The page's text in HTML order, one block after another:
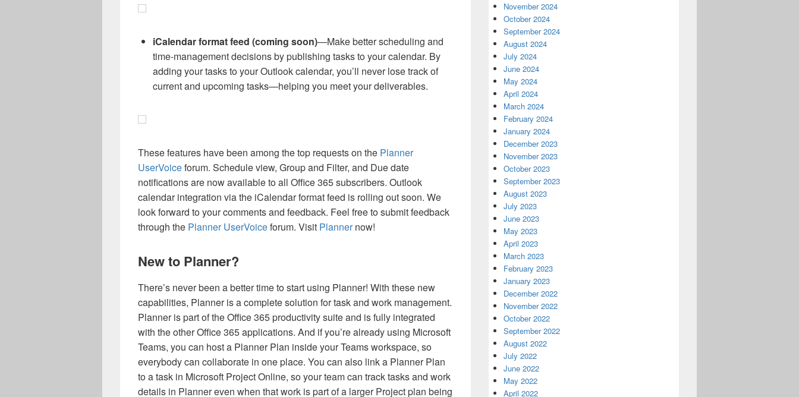
iCalendar format feed (coming soon)—Make better scheduling and
time-management decisions by publishing tasks to your calendar. By
adding your tasks to your Outlook calendar, you’ll never lose track of
current and upcoming tasks—helping you meet your deliverables.
These features have been among the top requests on the Planner
UserVoiceforum. Schedule view, Group and Filter, and Due date
notifications are now available to all Office 365 subscribers. Outlook
calendar integration via the iCalendar format feed is rolling out soon. We
look forward to your comments and feedback. Feel free to submit feedback
through the Planner UserVoiceforum. Visit Plannernow!
New to Planner?
There’s never been a better time to start using Planner! With these new
capabilities, Planner is a complete solution for task and work management.
Planner is part of the Office 365 productivity suite and is fully integrated
with the other Office 365 applications. And if you’re already using Microsoft
Teams, you can host a Planner Plan inside your Teams workspace, so
everybody can collaborate in one place. You can also link a Planner Plan
to a task in Microsoft Project Online, so your team can track tasks and work
details in Planner even when that work is part of a larger Project plan being
November 2024
October 2024
September 2024
August 2024
July 2024
June 2024
May 2024
April 2024
March 2024
February 2024
January 2024
December 2023
November 2023
October 2023
September 2023
August 2023
July 2023
June 2023
May 2023
April 2023
March 2023
February 2023
January 2023
December 2022
November 2022
October 2022
September 2022
August 2022
July 2022
June 2022
May 2022
April 2022